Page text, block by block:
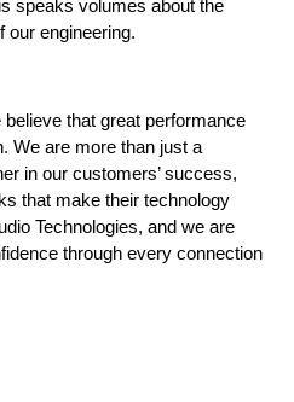
speaks volumes about the
our engineering.
that great performance
We are more than just a
in our customers’ success,
that make their technology
Technologies, and we are
through every connection